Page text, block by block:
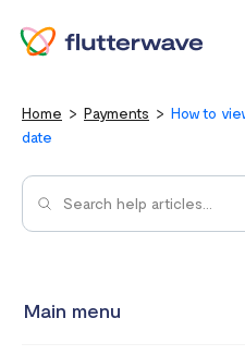
Home Payments
How to
date
Main menu